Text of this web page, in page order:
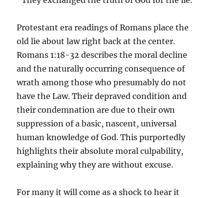
Protestant era readings of Romans place the
old lie about law right back at the center.
Romans 1:18-32 describes the moral decline
and the naturally occurring consequence of
wrath among those who presumably do not
have the Law. Their depraved condition and
their condemnation are due to their own
suppression of a basic, nascent, universal
human knowledge of God. This purportedly
highlights their absolute moral culpability,
explaining why they are without excuse.
For many it will come as a shock to hear it